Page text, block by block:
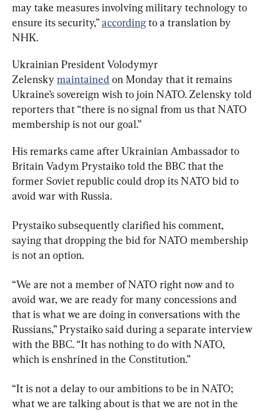
may take measures involving military technology to
ensure its security,” according to a translation by
NHK.
Ukrainian President Volodymyr
Zelensky maintained on Monday that it remains
Ukraine’s sovereign wish to join NATO. Zelensky told
reporters that “there is no signal from us that NATO
membership is not our goal.”
His remarks came after Ukrainian Ambassador to
Britain Vadym Prystaiko told the BBC that the
former Soviet republic could drop its NATO bid to
avoid war with Russia.
Prystaiko subsequently clarified his comment,
saying that dropping the bid for NATO membership
is not an option.
“We are not a member of NATO right now and to
avoid war, we are ready for many concessions and
that is what we are doing in conversations with the
Russians,” Prystaiko said during a separate interview
with the BBC. “It has nothing to do with NATO,
which is enshrined in the Constitution.”
“It is not a delay to our ambitions to be in NATO;
what we are talking about is that we are not in the